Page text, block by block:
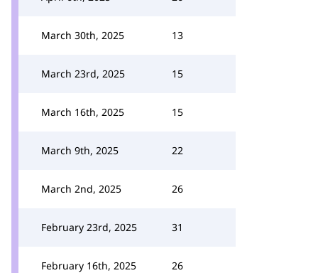
March 30th, 2025 13
March 23rd, 2025 15
March 16th, 2025 15
March 9th, 2025 22
March 2nd, 2025 26
February 23rd, 2025 31
February 16th, 2025 26